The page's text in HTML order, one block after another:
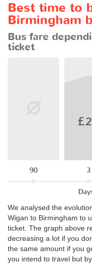
Best time to
Birmingham
Bus fare
ticket
90 3
We analysed the
Wigan to Birmingham to
ticket. The graph above
decreasing a lot if you
the same amount if you
you intend to travel but